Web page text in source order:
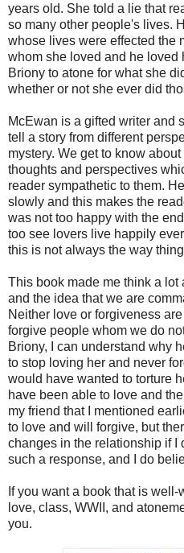
years old. She told a lie that
so many other people's lives.
whose lives were effected the
whom she loved and he loved
Briony to atone for what she
whether or not she ever did
McEwan is a gifted writer and
tell a story from different
mystery. We get to know
thoughts and perspectives
reader sympathetic to them.
slowly and this makes the
was not too happy with the
too see lovers live happily
this is not always the way
This book made me think a
and the idea that we are
Neither love or forgiveness
forgive people whom we do
Briony, I can understand why
to stop loving her and never
would have wanted to torture
have been able to love and
my friend that I mentioned
to love and will forgive, but
changes in the relationship if I
such a response, and I do
If you want a book that is
love, class, WWII, and
you.